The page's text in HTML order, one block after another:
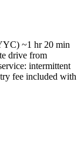
~1 hr 20 min
drive from
intermittent
fee included with